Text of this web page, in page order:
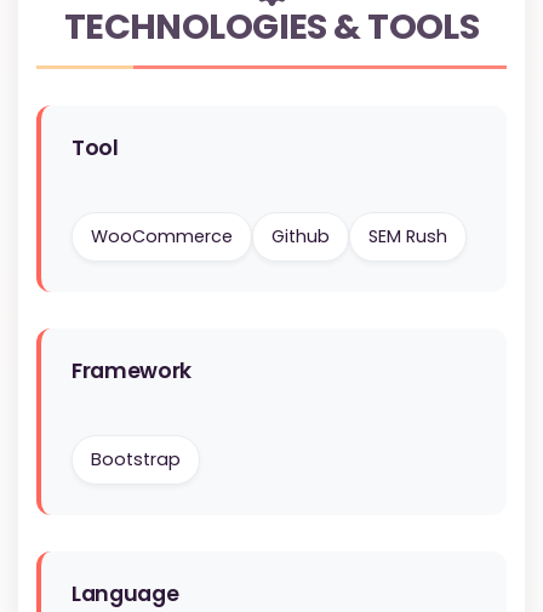
TECHNOLOGIES & TOOLS
Tool
WooCommerce Github SEM Rush
Framework
Bootstrap
Language